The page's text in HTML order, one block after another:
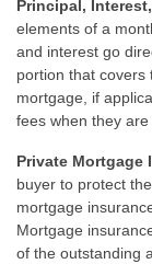
Principal,
elements of a
and interest go
portion that covers
mortgage, if
fees when they are
Private Mortgage
buyer to protect
mortgage
Mortgage
of the outstanding